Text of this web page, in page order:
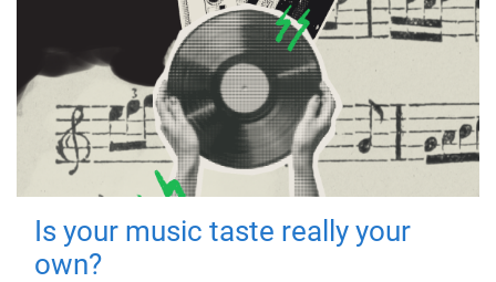
Is your music taste really your
own?